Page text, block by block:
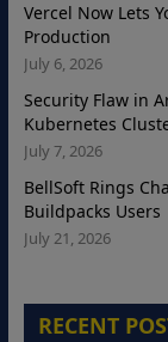
Vercel Now Lets
Production
July 6, 2026
Security Flaw in
Kubernetes
July 7, 2026
BellSoft Rings
Buildpacks Users
July 21, 2026
RECENT